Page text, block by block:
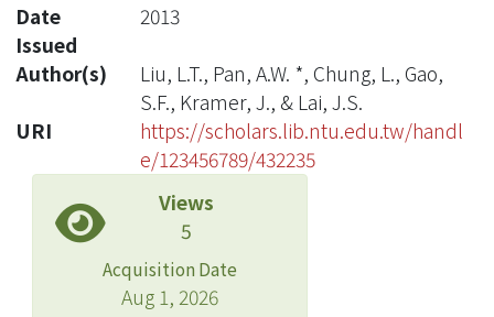
Date
Issued
2013
Author(s)
Liu, L.T., Pan, A.W. *, Chung, L., Gao,
S.F., Kramer, J., & Lai, J.S.
URI
https://scholars.lib.ntu.edu.tw/handl
e/123456789/432235
Views
5
Acquisition Date
Aug 1, 2026